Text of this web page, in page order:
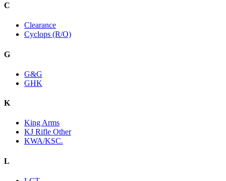
C
Clearance
Cyclops (R/O)
G
G&G
GHK
K
King Arms
KJ Rifle Other
KWA/KSC.
L